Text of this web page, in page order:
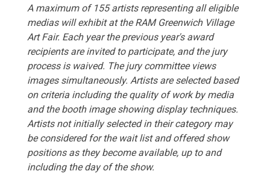
A maximum of 155 artists representing all eligible
medias will exhibit at the RAM Greenwich Village
Art Fair. Each year the previous year's award
recipients are invited to participate, and the jury
process is waived. The jury committee views
images simultaneously. Artists are selected based
on criteria including the quality of work by media
and the booth image showing display techniques.
Artists not initially selected in their category may
be considered for the wait list and offered show
positions as they become available, up to and
including the day of the show.